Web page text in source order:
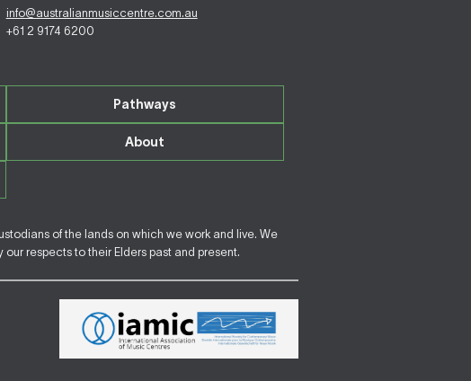
info@australianmusiccentre.com.au
+61 2 9174 6200
Pathways
About
of the lands on which we work and live. We
respects to their Elders past and present.